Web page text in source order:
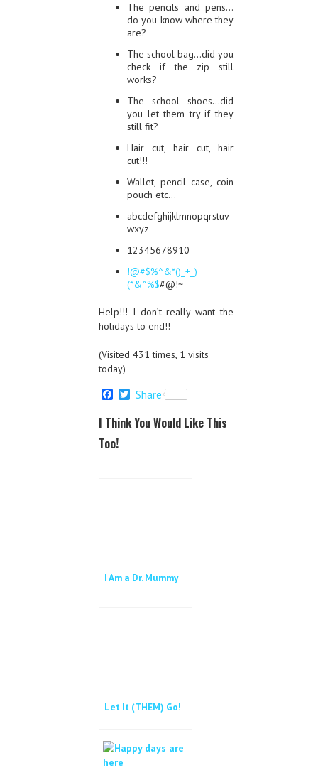
The pencils and pens…
do you know where they
are?
The school bag…did you
check if the zip still
works?
The school shoes…did
you let them try if they
still fit?
Hair cut, hair cut, hair
cut!!!
Wallet, pencil case, coin
pouch etc…
abcdefghijklmnopqrstuv
wxyz
12345678910
!@#$%^&*()_+_)
(*&^%$#@!~
Help!!! I don’t really want the
holidays to end!!
(Visited 431 times, 1 visits
today)
F
c
e
b
o
T
t
Share
I Think You Would Like This
Too!
I Am a Dr. Mummy
Let It (THEM) Go!